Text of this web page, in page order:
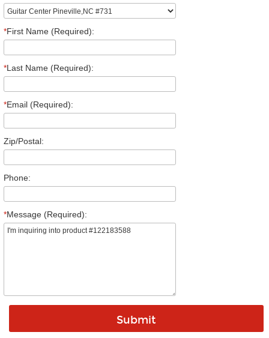
*First Name (Required):
*Last Name (Required):
*Email (Required):
Zip/Postal:
Phone:
*Message (Required):